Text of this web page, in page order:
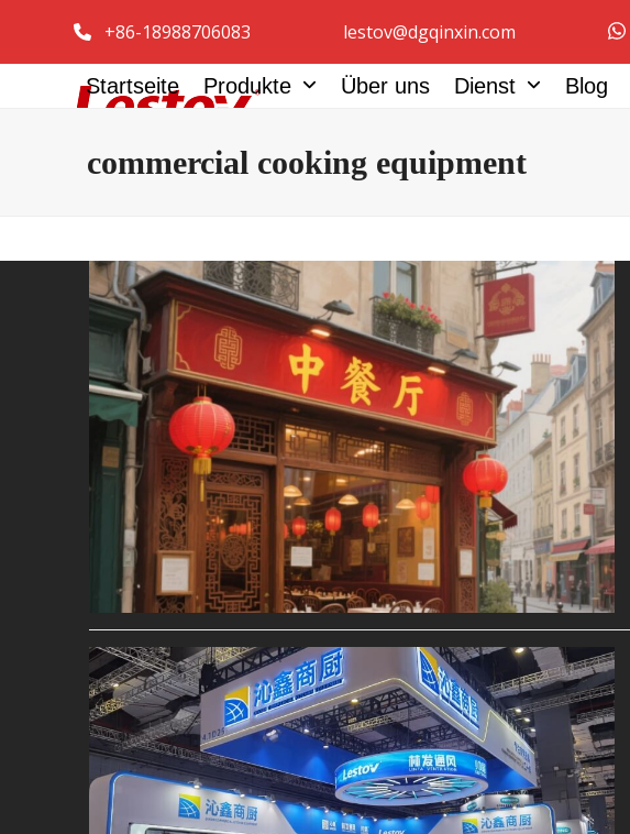
springen
+86-18988706083 lestov@dgqinxin.com
Startseite Produkte Über uns Dienst Blog
commercial cooking equipment